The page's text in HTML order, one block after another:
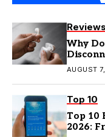
Reviews
Why
AUGUST
Top 10
Top 10
2026: